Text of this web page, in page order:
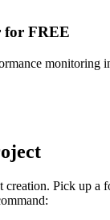
for FREE
monitoring
creation. Pick up a